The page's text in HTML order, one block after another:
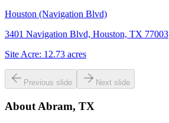
Houston (Navigation Blvd)
3401 Navigation Blvd, Houston, TX 77003
Site Acre: 12.73 acres
Previous slide Next slide
About Abram, TX